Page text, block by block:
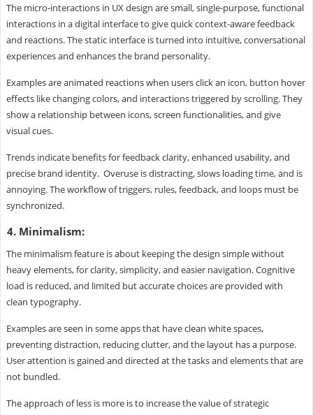
The micro-interactions in UX design are small, single-purpose, functional
interactions in a digital interface to give quick context-aware feedback
and reactions. The static interface is turned into intuitive, conversational
experiences and enhances the brand personality.
Examples are animated reactions when users click an icon, button hover
effects like changing colors, and interactions triggered by scrolling. They
show a relationship between icons, screen functionalities, and give
visual cues.
Trends indicate benefits for feedback clarity, enhanced usability, and
precise brand identity. Overuse is distracting, slows loading time, and is
annoying. The workflow of triggers, rules, feedback, and loops must be
synchronized.
4. Minimalism:
The minimalism feature is about keeping the design simple without
heavy elements, for clarity, simplicity, and easier navigation. Cognitive
load is reduced, and limited but accurate choices are provided with
clean typography.
Examples are seen in some apps that have clean white spaces,
preventing distraction, reducing clutter, and the layout has a purpose.
User attention is gained and directed at the tasks and elements that are
not bundled.
The approach of less is more is to increase the value of strategic